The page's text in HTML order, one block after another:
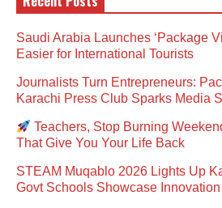
Saudi Arabia Launches ‘Package
Easier for International Tourists
Journalists Turn Entrepreneurs:
Karachi Press Club Sparks Media
Teachers, Stop Burning
That Give You Your Life Back
STEAM Muqablo 2026 Lights Up
Govt Schools Showcase